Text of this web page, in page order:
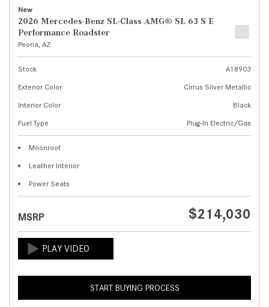
New
2026 Mercedes-Benz SL-Class AMG® SL 63 S E
Performance Roadster
Peoria, AZ
Stock
A18903
Exterior Color
Cirrus Silver Metallic
Interior Color
Black
Fuel Type
Plug-In Electric/Gas
Moonroof
Leather Interior
Power Seats
MSRP $214,030
START BUYING PROCESS